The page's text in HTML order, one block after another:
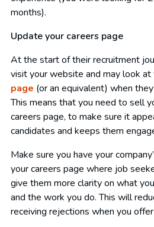
months).
Update your careers page
At the start of their recruitment
visit your website and may look at
page (or an equivalent) when
This means that you need to sell
careers page, to make sure it
candidates and keeps them
Make sure you have your
your careers page where job
give them more clarity on what
and the work you do. This will
receiving rejections when you